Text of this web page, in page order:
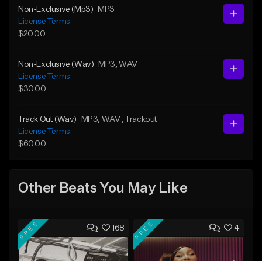
Non-Exclusive (Mp3)
MP3
License Terms
$20.00
Non-Exclusive (Wav) MP3 , WAV
License Terms
$30.00
Track Out (Wav) MP3 , WAV
, Trackout
License Terms
$60.00
Other Beats You May Like
168
FREE 4
FREE